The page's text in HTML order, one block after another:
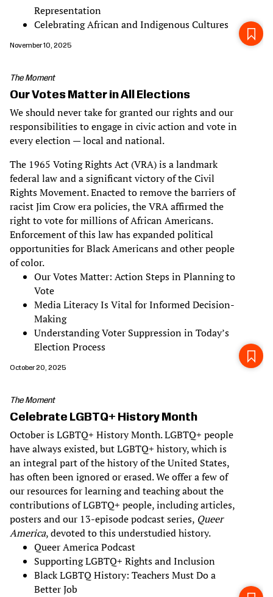
Representation
Celebrating African and Indigenous Cultures
November 10, 2025
The Moment
Our Votes Matter in All Elections
We should never take for granted our rights and our
responsibilities to engage in civic action and vote in
every election — local and national.
The 1965 Voting Rights Act (VRA) is a landmark
federal law and a significant victory of the Civil
Rights Movement. Enacted to remove the barriers of
racist Jim Crow era policies, the VRA affirmed the
right to vote for millions of African Americans.
Enforcement of this law has expanded political
opportunities for Black Americans and other people
of color.
Our Votes Matter: Action Steps in Planning to
Vote
Media Literacy Is Vital for Informed Decision-
Making
Understanding Voter Suppression in Today’s
Election Process
October 20, 2025
The Moment
Celebrate LGBTQ+ History Month
October is LGBTQ+ History Month. LGBTQ+ people
have always existed, but LGBTQ+ history, which is
an integral part of the history of the United States,
has often been ignored or erased. We offer a few of
our resources for learning and teaching about the
contributions of LGBTQ+ people, including articles,
posters and our 13-episode podcast series, Queer
America, devoted to this understudied history.
Queer America Podcast
Supporting LGBTQ+ Rights and Inclusion
Black LGBTQ History: Teachers Must Do a
Better Job